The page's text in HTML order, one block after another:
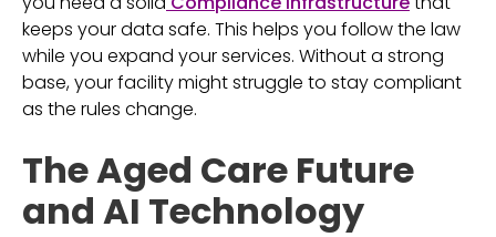
keeps your data safe. This helps you follow the law
while you expand your services. Without a strong
base, your facility might struggle to stay compliant
as the rules change.
The Aged Care Future
and AI Technology